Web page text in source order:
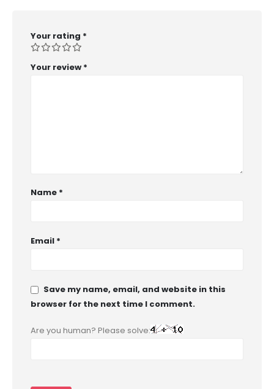
Your rating *
Your review *
Name *
Email *
Save my name, email, and website in this
browser for the next time I comment.
Are you human? Please solve: